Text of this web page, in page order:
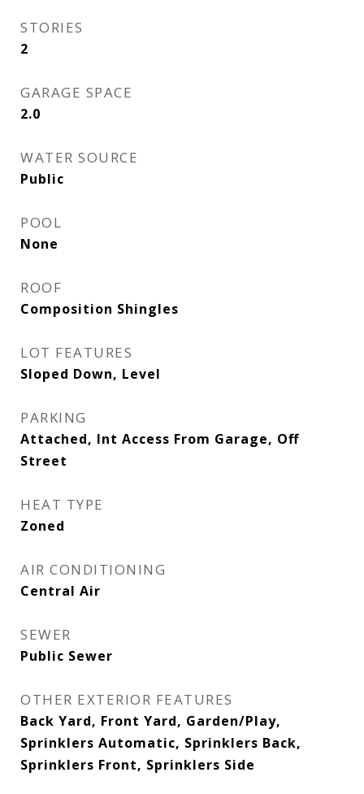
STORIES
2
GARAGE SPACE
2.0
WATER SOURCE
Public
POOL
None
ROOF
Composition Shingles
LOT FEATURES
Sloped Down, Level
PARKING
Attached, Int Access From Garage, Off
Street
HEAT TYPE
Zoned
AIR CONDITIONING
Central Air
SEWER
Public Sewer
OTHER EXTERIOR FEATURES
Back Yard, Front Yard, Garden/Play,
Sprinklers Automatic, Sprinklers Back,
Sprinklers Front, Sprinklers Side